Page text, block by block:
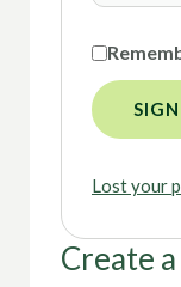
Lost your
Create